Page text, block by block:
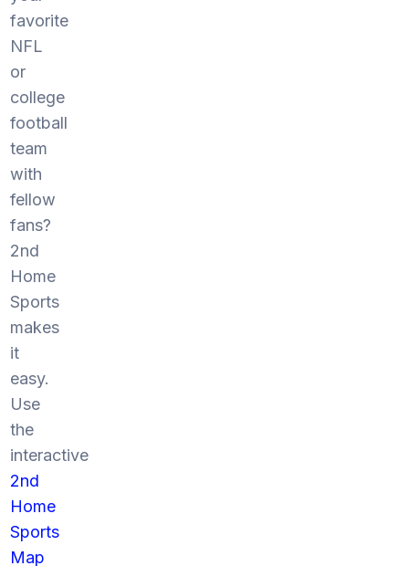
favorite
NFL
or
college
football
team
with
fellow
fans?
2nd
Home
Sports
makes
it
easy.
Use
the
interactive
2nd
Home
Sports
Map